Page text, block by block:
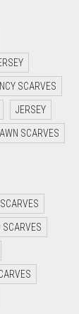
SCARVES
JERSEY
SCARVES
SCARVES